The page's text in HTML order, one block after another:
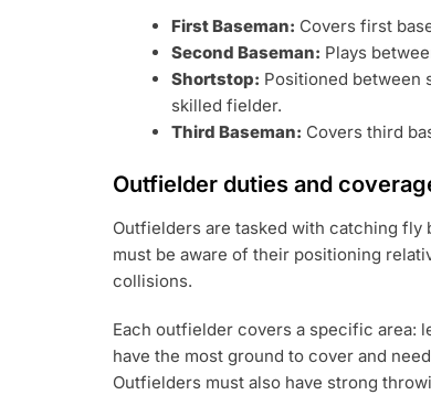
First Baseman: Covers first
Second Baseman: Plays
Shortstop: Positioned between
skilled fielder.
Third Baseman: Covers third
Outfielder duties and
Outfielders are tasked with catching
must be aware of their positioning
collisions.
Each outfielder covers a specific area:
have the most ground to cover and
Outfielders must also have strong